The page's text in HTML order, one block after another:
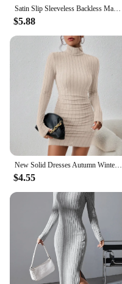
Satin Slip Sleeveless Backless Maxi Dress Women 2023 Y2K Summer Bodycon Elegant Sexy Outfits Ladies Birthday Party Club Sundress
$5.88
New Solid Dresses Autumn Winter Women Long Sleeves Turtleneck Sexy Bodycon Sheath Mini Dress Club Elegant Party Knitted Dresses
$4.55